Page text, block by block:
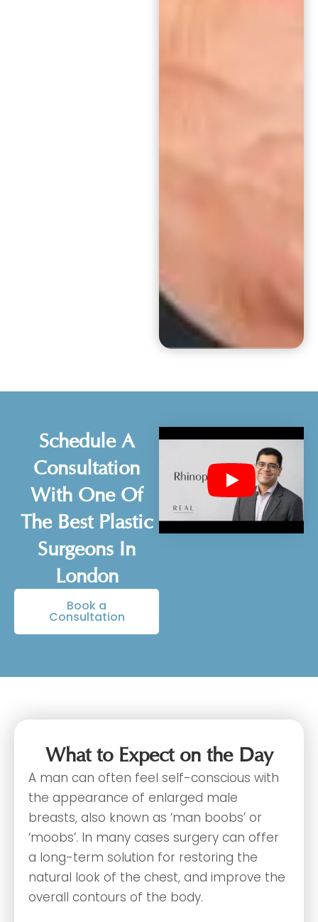
Schedule A
Consultation
With One Of
The Best Plastic
Surgeons In
London
Book a
Consultation
What to Expect on the Day
A man can often feel self-conscious with
the appearance of enlarged male
breasts, also known as ‘man boobs’ or
‘moobs’. In many cases surgery can offer
a long-term solution for restoring the
natural look of the chest, and improve the
overall contours of the body.